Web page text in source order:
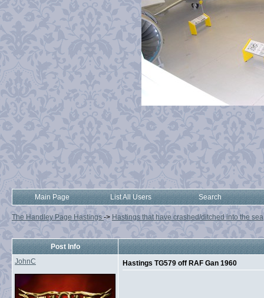
Main Page List All Users Search
The Handley Page Hastings -> Hastings that have crashed/ditched into the sea
Post Info
JohnC
Hastings TG579 off RAF Gan 1960